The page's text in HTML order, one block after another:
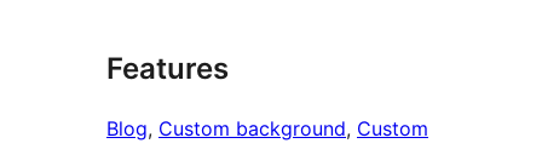
Features
Blog, Custom background, Custom